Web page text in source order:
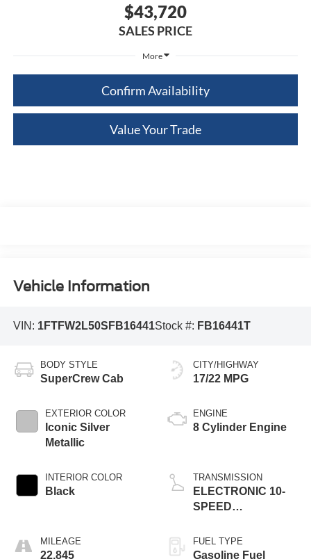
$43,720
SALES PRICE
More
Confirm Availability
Value Your Trade
Vehicle Information
VIN: 1FTFW2L50SFB16441Stock #: FB16441T
BODY STYLE
SuperCrew Cab
EXTERIOR COLOR
Iconic Silver
Metallic
INTERIOR COLOR
Black
MILEAGE
22,845
CITY/HIGHWAY
17/22 MPG
ENGINE
8 Cylinder Engine
TRANSMISSION
ELECTRONIC 10-
SPEED
FUEL TYPE
Gasoline Fuel